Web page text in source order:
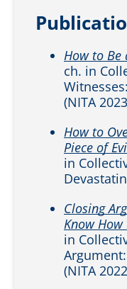
How to Be
ch. in
(NITA
How to
Piece of
in
Closing
Know How
in
(NITA